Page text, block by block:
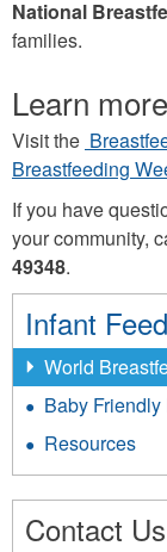
National
families.
Learn
Visit the
Breastfeeding
If you have
your community,
49348.
Infant
World
Baby
Resources
Contact Us